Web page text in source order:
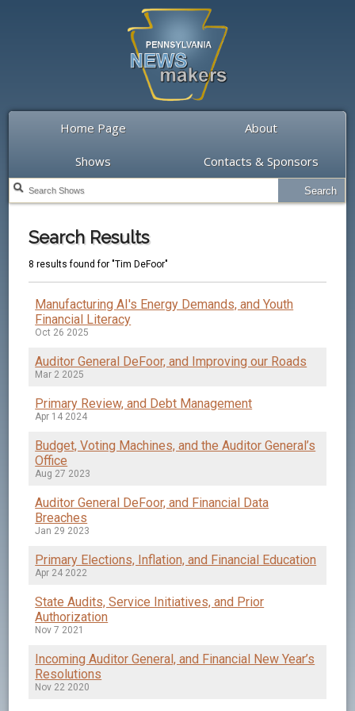
Home Page About
Shows Contacts & Sponsors
Search Results
8 results found for "Tim DeFoor"
Manufacturing AI's Energy Demands, and Youth
Financial Literacy
Oct 26 2025
Auditor General DeFoor, and Improving our Roads
Mar 2 2025
Primary Review, and Debt Management
Apr 14 2024
Budget, Voting Machines, and the Auditor General’s
Office
Aug 27 2023
Auditor General DeFoor, and Financial Data
Breaches
Jan 29 2023
Primary Elections, Inflation, and Financial Education
Apr 24 2022
State Audits, Service Initiatives, and Prior
Authorization
Nov 7 2021
Incoming Auditor General, and Financial New Year’s
Resolutions
Nov 22 2020